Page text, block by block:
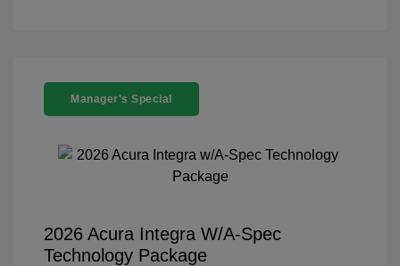
Manager's Special
2026 Acura Integra W/A-Spec
Technology Package